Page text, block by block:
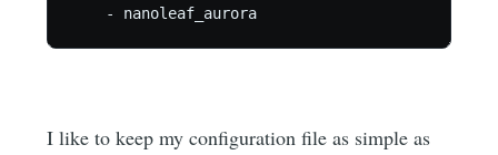
    - nanoleaf_aurora
I like to keep my configuration file as simple as